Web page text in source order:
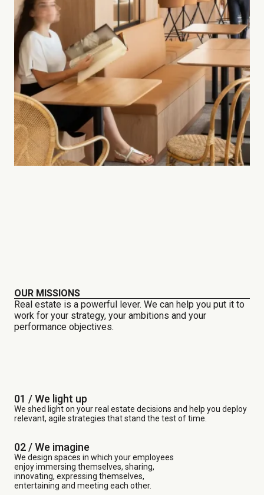
OUR MISSIONS
Real estate is a powerful lever. We can help you put it to
work for your strategy, your ambitions and your
performance objectives.
01 / We light up
We shed light on your real estate decisions and help you deploy
relevant, agile strategies that stand the test of time.
02 / We imagine
We design spaces in which your employees
enjoy immersing themselves, sharing,
innovating, expressing themselves,
entertaining and meeting each other.